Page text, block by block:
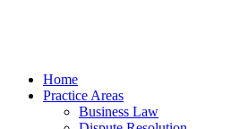
Home
Practice Areas
Business Law